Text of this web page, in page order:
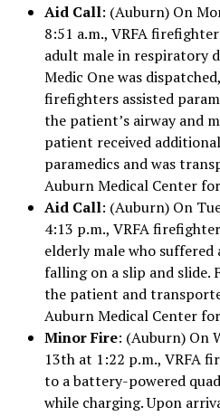
Aid Call: (Auburn) On
8:51 a.m., VRFA
adult male in respiratory
Medic One was
firefighters assisted
the patient’s airway and
patient received
paramedics and was
Auburn Medical Center
Aid Call: (Auburn) On
4:13 p.m., VRFA
elderly male who suffered
falling on a slip and slide.
the patient and
Auburn Medical Center
Minor Fire: (Auburn) On
13th at 1:22 p.m., VRFA
to a battery-powered
while charging. Upon